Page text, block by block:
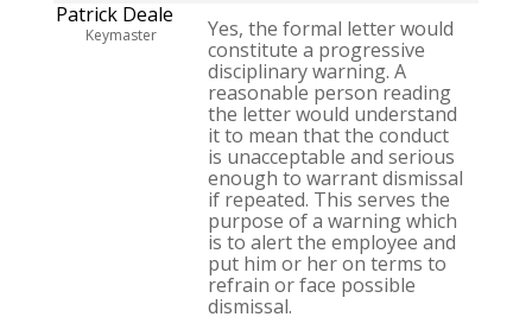
Patrick Deale
Keymaster
Yes, the formal letter would
constitute a progressive
disciplinary warning. A
reasonable person reading
the letter would understand
it to mean that the conduct
is unacceptable and serious
enough to warrant dismissal
if repeated. This serves the
purpose of a warning which
is to alert the employee and
put him or her on terms to
refrain or face possible
dismissal.